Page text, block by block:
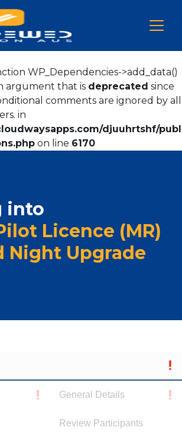
WP_Dependencies->add_data()
argument that is deprecated since
comments are ignored by all
in
djuuhrtshf/
on line 6170
into
Licence (MR)
Night Upgrade
General Details
Review Participants